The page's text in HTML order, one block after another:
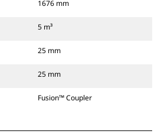
1676 mm
5 m³
25 mm
25 mm
Fusion™ Coupler